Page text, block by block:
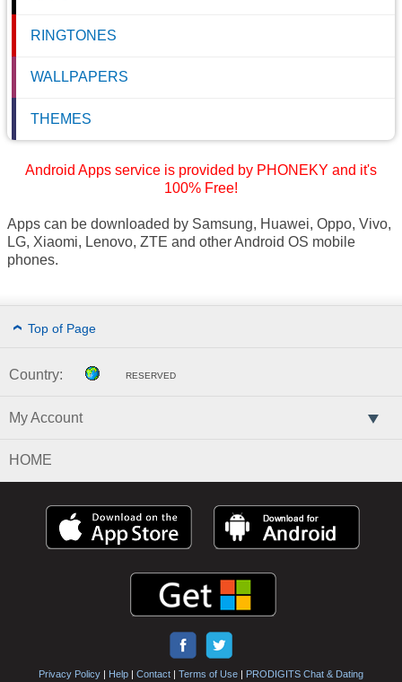
RINGTONES
WALLPAPERS
THEMES
Android Apps service is provided by PHONEKY and it's
100% Free!
Apps can be downloaded by Samsung, Huawei, Oppo, Vivo,
LG, Xiaomi, Lenovo, ZTE and other Android OS mobile
phones.
Top of Page
Country: RESERVED
My Account
HOME
Privacy Policy | Help | Contact | Terms of Use | PRODIGITS Chat & Dating